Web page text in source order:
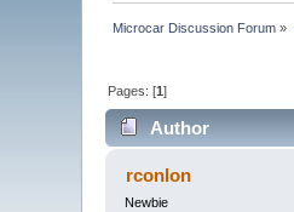
Microcar Discussion Forum »
Pages: [1]
Author
rconlon
Newbie